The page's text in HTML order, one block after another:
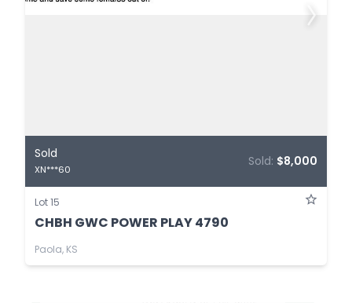
Sold
XN***60
Sold: $8,000
Lot 15
CHBH GWC POWER PLAY 4790
Paola, KS